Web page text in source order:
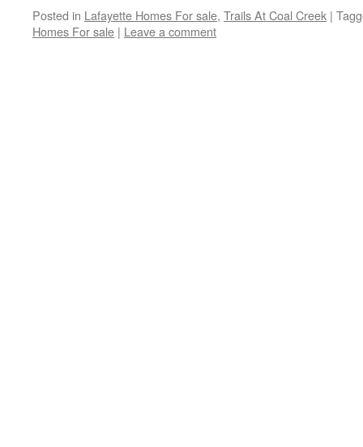
Posted in Lafayette Homes For sale, Trails At Coal Creek |
Homes For sale | Leave a comment